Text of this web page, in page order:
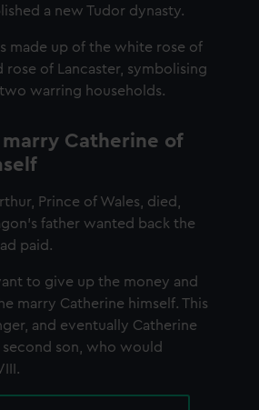
a new Tudor dynasty.
made up of the white rose of
rose of Lancaster, symbolising
warring households.
Catherine of
Prince of Wales, died,
father wanted back the
paid.
to give up the money and
marry Catherine himself. This
and eventually Catherine
second son, who would